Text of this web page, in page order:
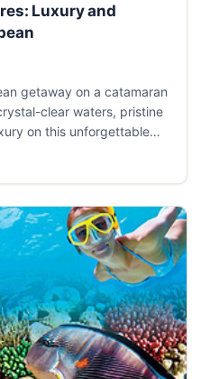
Luxury and
getaway on a catamaran
clear waters, pristine
on this unforgettable